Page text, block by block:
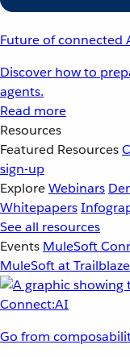
Future of connected
Discover how to
agents.
Read more
Resources
Featured Resources
sign-up
ExploreWebinars
Whitepapers
See all resources
Events MuleSoft
MuleSoft at
Go from